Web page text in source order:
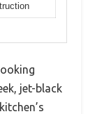
jet-black